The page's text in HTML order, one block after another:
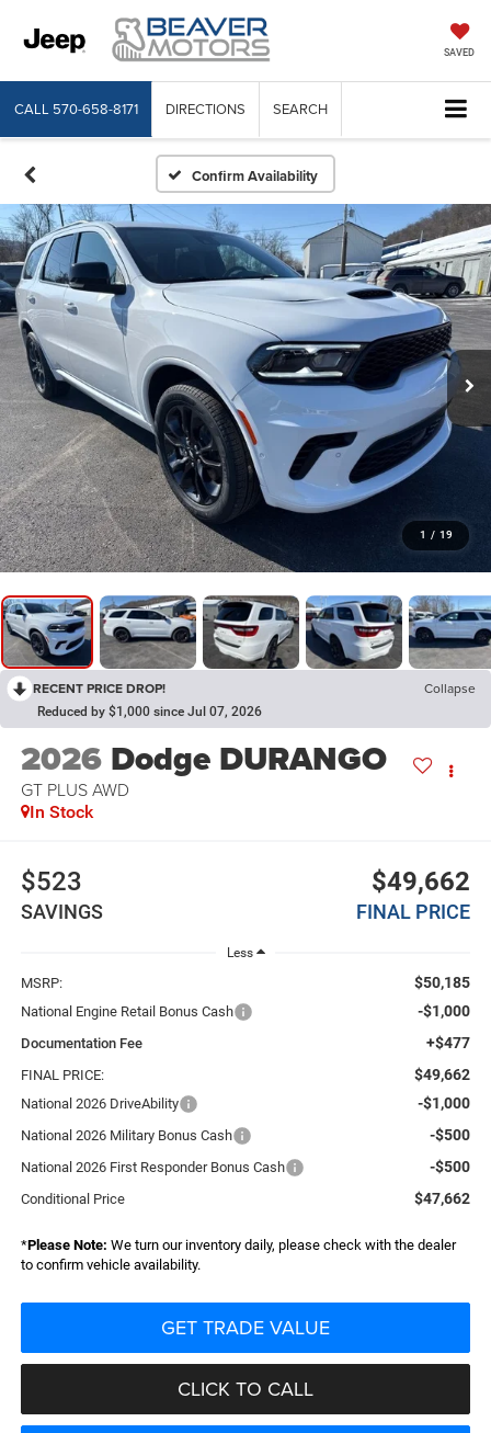
SAVED
CALL 570-658-8171 DIRECTIONS SEARCH
Confirm Availability
1 / 19
RECENT PRICE DROP! Collapse
Reduced by $1,000 since Jul 07, 2026
2026 Dodge DURANGO
GT PLUS AWD
In Stock
$523
SAVINGS
$49,662
FINAL PRICE
Less
MSRP: $50,185
National Engine Retail Bonus Cash -$1,000
Documentation Fee +$477
FINAL PRICE: $49,662
National 2026 DriveAbility -$1,000
National 2026 Military Bonus Cash -$500
National 2026 First Responder Bonus Cash -$500
Conditional Price $47,662
*Please Note: We turn our inventory daily, please check with the dealer
to confirm vehicle availability.
GET TRADE VALUE
CLICK TO CALL